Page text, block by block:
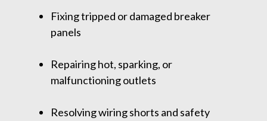
Fixing tripped or damaged breaker
panels
Repairing hot, sparking, or
malfunctioning outlets
Resolving wiring shorts and safety